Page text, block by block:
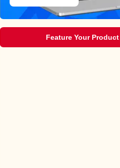
Feature Your Product